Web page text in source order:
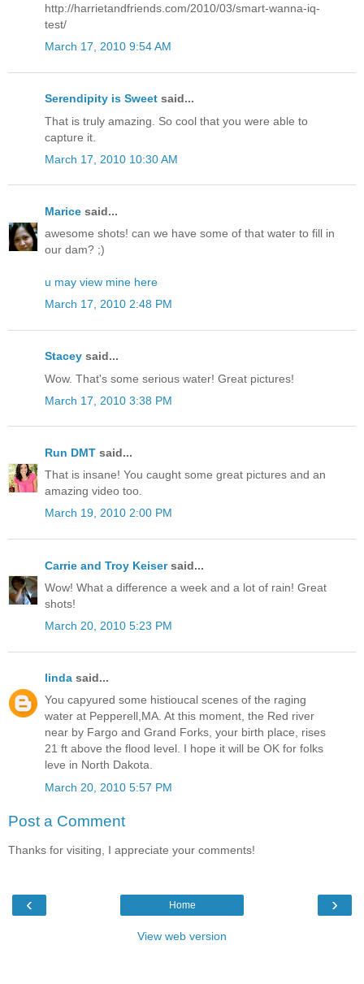
http://harrietandfriends.com/2010/03/smart-wanna-iq-
test/
March 17, 2010 9:54 AM
Serendipity is Sweet said...
That is truly amazing. So cool that you were able to
capture it.
March 17, 2010 10:30 AM
Marice said...
awesome shots! can we have some of that water to fill in
our dam? ;)
u may view mine here
March 17, 2010 2:48 PM
Stacey said...
Wow. That's some serious water! Great pictures!
March 17, 2010 3:38 PM
Run DMT said...
That is insane! You caught some great pictures and an
amazing video too.
March 19, 2010 2:00 PM
Carrie and Troy Keisersaid...
Wow! What a difference a week and a lot of rain! Great
shots!
March 20, 2010 5:23 PM
linda said...
You capyured some histioucal scenes of the raging
water at Pepperell,MA. At this moment, the Red river
near by Fargo and Grand Forks, your birth place, rises
21 ft above the flood level. I hope it will be OK for folks
leve in North Dakota.
March 20, 2010 5:57 PM
Post a Comment
Thanks for visiting, I appreciate your comments!
‹ ›
Home
View web version